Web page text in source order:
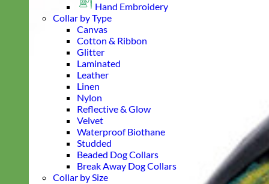
Hand Embroidery
Collar by Type
Canvas
Cotton & Ribbon
Glitter
Laminated
Leather
Linen
Nylon
Reflective & Glow
Velvet
Waterproof Biothane
Studded
Beaded Dog Collars
Break Away Dog Collars
Collar by Size